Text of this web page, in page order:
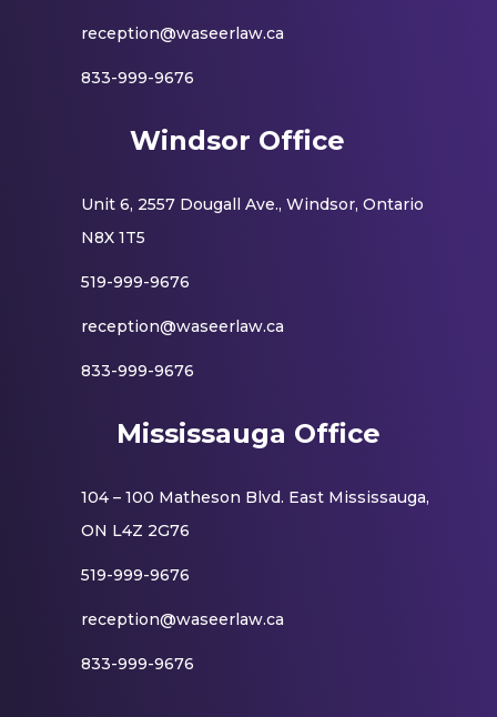
reception@waseerlaw.ca
833-999-9676
Windsor Office
Unit 6, 2557 Dougall Ave., Windsor, Ontario
N8X 1T5
519-999-9676
reception@waseerlaw.ca
833-999-9676
Mississauga Office
104 – 100 Matheson Blvd. East Mississauga,
ON L4Z 2G76​
519-999-9676
reception@waseerlaw.ca
833-999-9676